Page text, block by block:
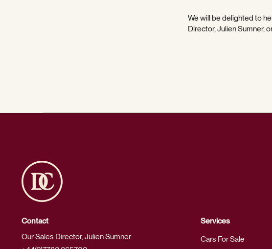
We will be delighted to
Director, Julien Sumner,
Contact
Our Sales Director, Julien Sumner
Services
Cars For Sale